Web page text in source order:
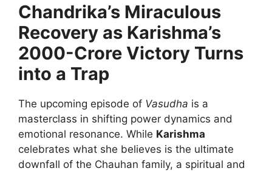
Chandrika’s Miraculous
Recovery as Karishma’s
2000-Crore Victory Turns
into a Trap
The upcoming episode of Vasudha is a
masterclass in shifting power dynamics and
emotional resonance. While Karishma
celebrates what she believes is the ultimate
downfall of the Chauhan family, a spiritual and